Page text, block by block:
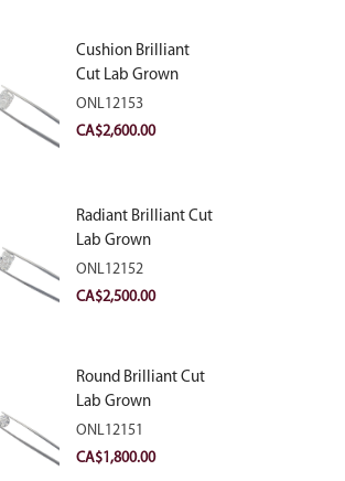
Cushion Brilliant
Cut Lab Grown
Diamond 2.81ct E
VVS2
ONL12153
CA$2,600.00
Radiant Brilliant Cut
Lab Grown
Diamond 2.83ct E
VVS2
ONL12152
CA$2,500.00
Round Brilliant Cut
Lab Grown
Diamond 2.11ct E
VVS2 Ideal
ONL12151
CA$1,800.00